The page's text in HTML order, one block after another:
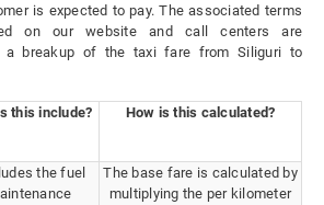
is expected to pay. The associated terms
on our website and call centers are
a breakup of the taxi fare from Siliguri to
this include? How is this calculated?
the fuel
The base fare is calculated by
multiplying the per kilometer